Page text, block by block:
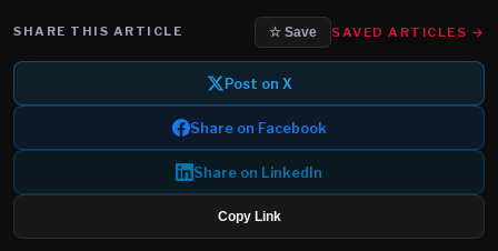
SHARE THIS ARTICLE ☆ Save SAVED ARTICLES →
Post on X
Share on Facebook
Share on LinkedIn
Copy Link